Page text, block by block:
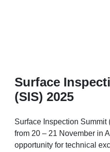
Surface
(SIS) 2025
Surface Inspection
from 20 – 21 November in
opportunity for technical